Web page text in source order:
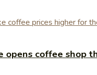
coffee shop